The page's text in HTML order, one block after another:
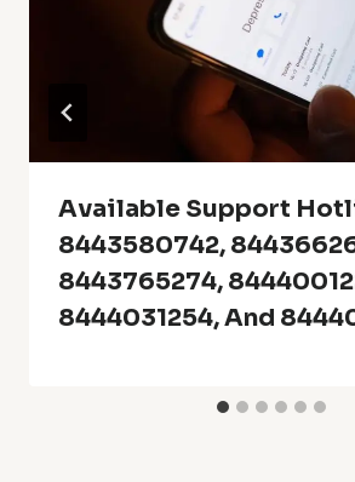
Available Support
8443580742,
8443765274,
8444031254, And